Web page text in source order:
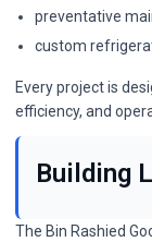
preventative
custom
Every project is
efficiency, and
Building
The Bin Rashied